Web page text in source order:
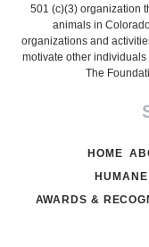
501 (c)(3) organization
animals in
organizations and
motivate other
The
HOME
AWARDS &